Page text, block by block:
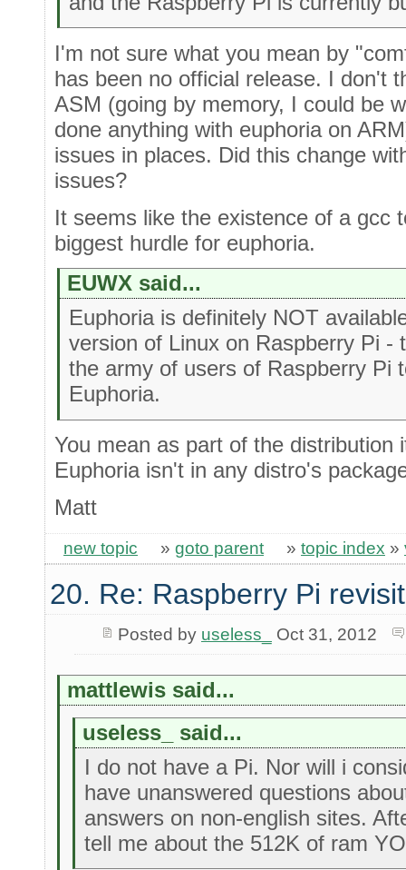
I'm not sure what you mean by
has been no official release. I don't
ASM (going by memory, I could be
done anything with euphoria on
issues in places. Did this change
issues?
It seems like the existence of a gcc
biggest hurdle for euphoria.
EUWX said...
Euphoria is definitely NOT
version of Linux on Raspberry Pi -
the army of users of Raspberry Pi
Euphoria.
You mean as part of the distribution
Euphoria isn't in any distro's
Matt
new topic » goto parent » topic index »
20. Re: Raspberry Pi
Posted by useless_ Oct 31, 2012
mattlewis said...
useless_ said...
I do not have a Pi. Nor will i
have unanswered questions
answers on non-english sites.
tell me about the 512K of ram